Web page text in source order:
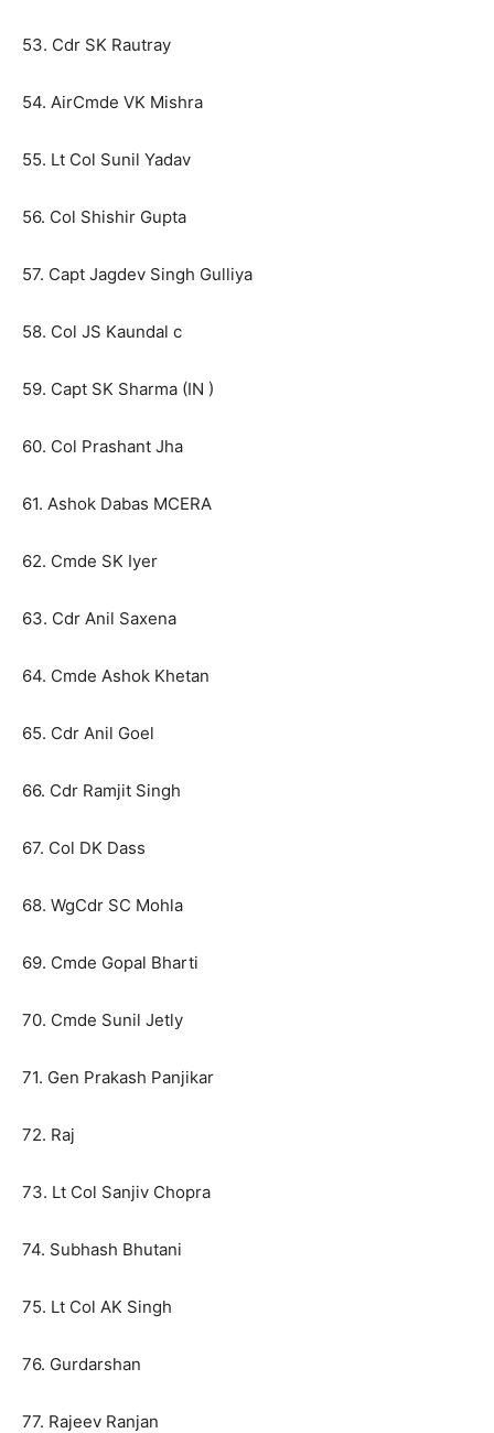
53. Cdr SK Rautray
54. AirCmde VK Mishra
55. Lt Col Sunil Yadav
56. Col Shishir Gupta
57. Capt Jagdev Singh Gulliya
58. Col JS Kaundal c
59. Capt SK Sharma (IN )
60. Col Prashant Jha
61. Ashok Dabas MCERA
62. Cmde SK Iyer
63. Cdr Anil Saxena
64. Cmde Ashok Khetan
65. Cdr Anil Goel
66. Cdr Ramjit Singh
67. Col DK Dass
68. WgCdr SC Mohla
69. Cmde Gopal Bharti
70. Cmde Sunil Jetly
71. Gen Prakash Panjikar
72. Raj
73. Lt Col Sanjiv Chopra
74. Subhash Bhutani
75. Lt Col AK Singh
76. Gurdarshan
77. Rajeev Ranjan